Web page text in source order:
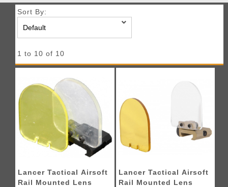
Sort By:
1 to 10 of 10
Lancer Tactical Airsoft
Rail Mounted Lens
Lancer Tactical Airsoft
Rail Mounted Lens